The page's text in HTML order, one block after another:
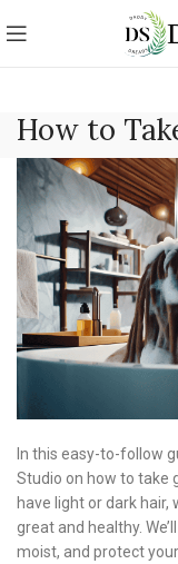
How to
In this easy-to-follow
Studio on how to take
have light or dark hair,
great and healthy.
moist, and protect